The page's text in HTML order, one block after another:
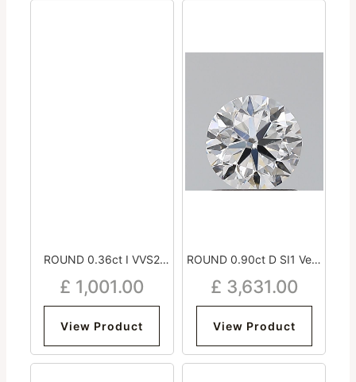
ROUND 0.36ct I VVS2
Excellent Strong
£ 1,001.00
View Product
ROUND 0.90ct D SI1 Very
Good Medium
£ 3,631.00
View Product